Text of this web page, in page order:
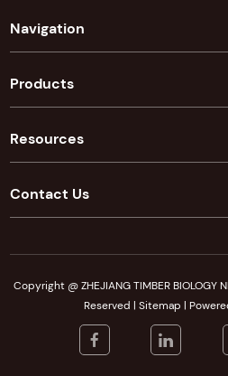
Navigation
Products
Resources
Contact Us
Copyright @ ZHEJIANG TIMBER BIOLOGY
Reserved | Sitemap |